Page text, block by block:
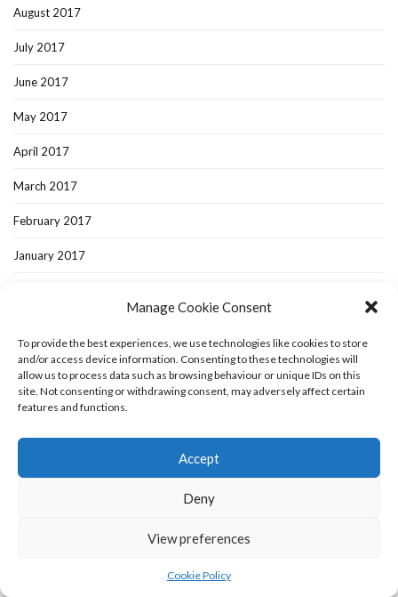
Manage Cookie Consent
To provide the best experiences, we use technologies like cookies to store
and/or access device information. Consenting to these technologies will
allow us to process data such as browsing behaviour or unique IDs on this
site. Not consenting or withdrawing consent, may adversely affect certain
features and functions.
Accept
Deny
View preferences
Cookie Policy
August 2017
July 2017
June 2017
May 2017
April 2017
March 2017
February 2017
January 2017
October 2016
September 2016